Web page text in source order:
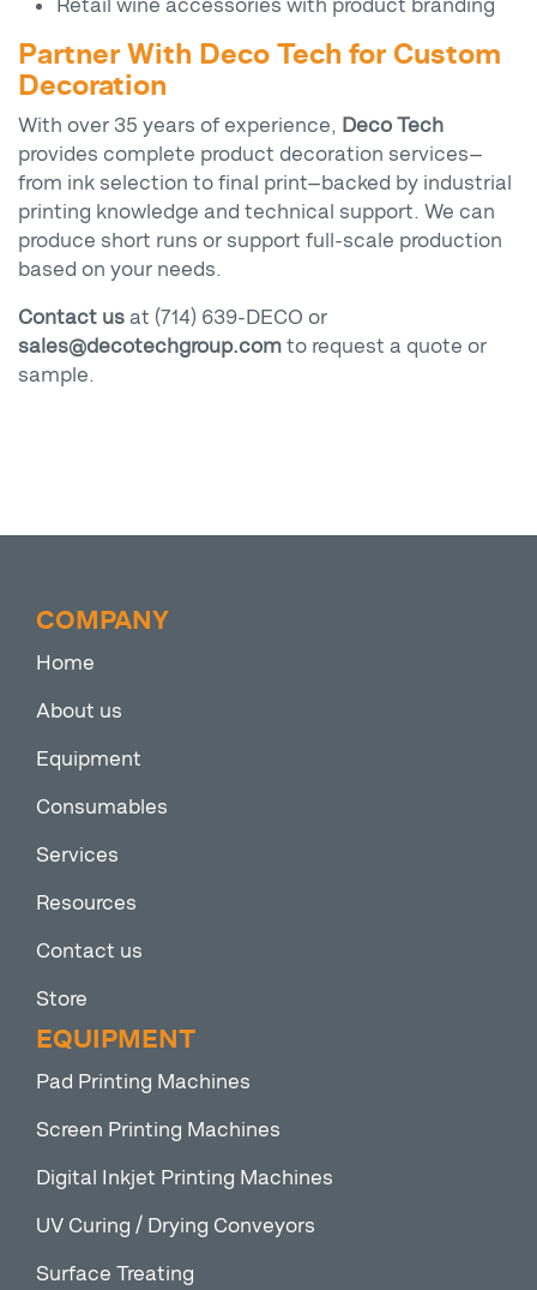
Retail wine accessories with product branding
Partner With Deco Tech for Custom
Decoration
With over 35 years of experience, Deco Tech
provides complete product decoration services—
from ink selection to final print—backed by industrial
printing knowledge and technical support. We can
produce short runs or support full-scale production
based on your needs.
Contact usat (714) 639-DECO or
sales@decotechgroup.comto request a quote or
sample.
COMPANY
Home
About us
Equipment
Consumables
Services
Resources
Contact us
Store
EQUIPMENT
Pad Printing Machines
Screen Printing Machines
Digital Inkjet Printing Machines
UV Curing / Drying Conveyors
Surface Treating